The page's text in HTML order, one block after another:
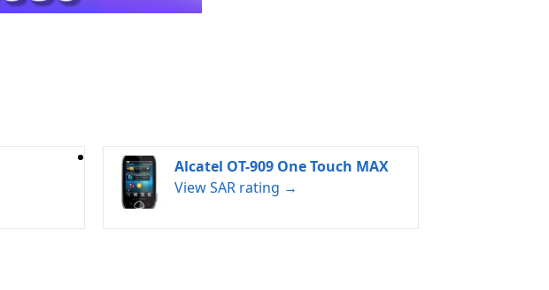
Alcatel OT-909 One Touch MAX
View SAR rating →